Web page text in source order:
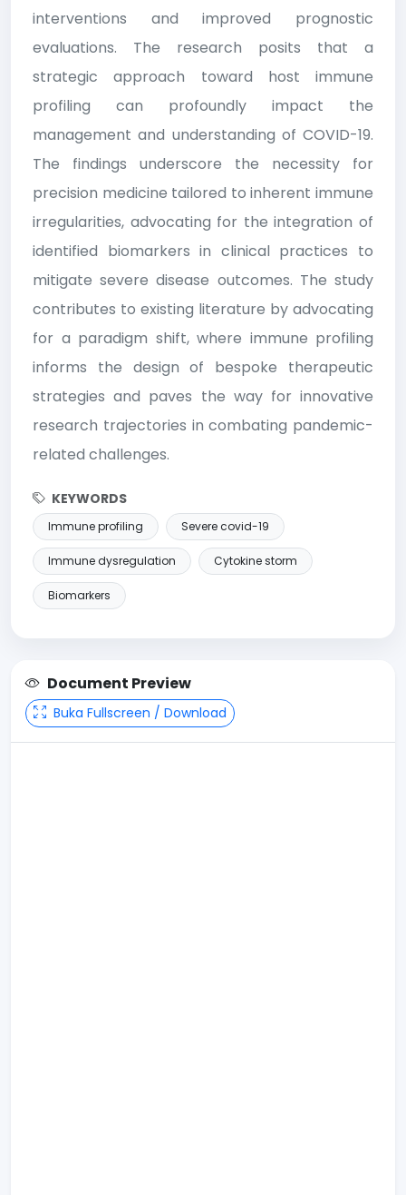
interventions and improved prognostic
evaluations. The research posits that a
strategic approach toward host immune
profiling can profoundly impact the
management and understanding of COVID-19.
The findings underscore the necessity for
precision medicine tailored to inherent immune
irregularities, advocating for the integration of
identified biomarkers in clinical practices to
mitigate severe disease outcomes. The study
contributes to existing literature by advocating
for a paradigm shift, where immune profiling
informs the design of bespoke therapeutic
strategies and paves the way for innovative
research trajectories in combating pandemic-
related challenges.
KEYWORDS
Immune profiling Severe covid-19
Immune dysregulation Cytokine storm
Biomarkers
Document Preview
Buka Fullscreen / Download